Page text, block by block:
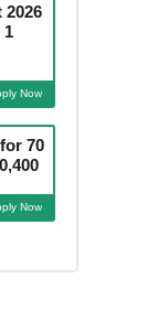
1
Now
70
Now